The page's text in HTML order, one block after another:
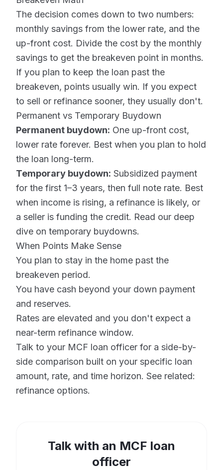
The decision comes down to two numbers:
monthly savings from the lower rate, and the
up-front cost. Divide the cost by the monthly
savings to get the breakeven point in months.
If you plan to keep the loan past the
breakeven, points usually win. If you expect
to sell or refinance sooner, they usually don't.
Permanent vs Temporary Buydown
Permanent buydown: One up-front cost,
lower rate forever. Best when you plan to hold
the loan long-term.
Temporary buydown: Subsidized payment
for the first 1–3 years, then full note rate. Best
when income is rising, a refinance is likely, or
a seller is funding the credit. Read our deep
dive on temporary buydowns.
When Points Make Sense
You plan to stay in the home past the
breakeven period.
You have cash beyond your down payment
and reserves.
Rates are elevated and you don't expect a
near-term refinance window.
Talk to your MCF loan officer for a side-by-
side comparison built on your specific loan
amount, rate, and time horizon. See related:
refinance options.
Talk with an MCF loan
officer